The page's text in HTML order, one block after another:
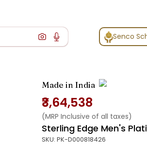
Senco
Made in India
₹3,64,538
(MRP Inclusive of all taxes)
Sterling Edge Men's
SKU: PK-D000818426